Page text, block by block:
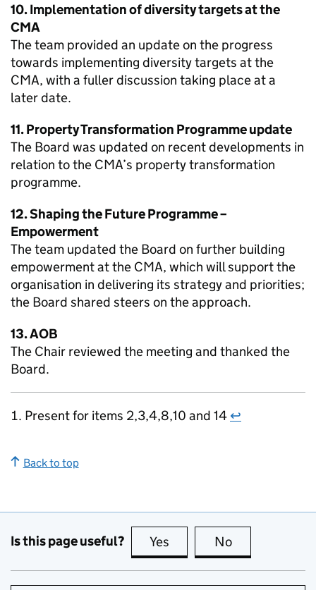
10. Implementation of diversity targets at the
CMA
The team provided an update on the progress
towards implementing diversity targets at the
CMA, with a fuller discussion taking place at a
later date.
11. Property Transformation Programme update
The Board was updated on recent developments in
relation to the CMA’s property transformation
programme.
12. Shaping the Future Programme –
Empowerment
The team updated the Board on further building
empowerment at the CMA, which will support the
organisation in delivering its strategy and priorities;
the Board shared steers on the approach.
13. AOB
The Chair reviewed the meeting and thanked the
Board.
Present for items 2,3,4,8,10 and 14 ↩
Back to top
Is this page useful? Yes this page is useful
No